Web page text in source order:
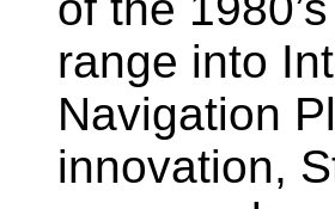
range into
Navigation
innovation,